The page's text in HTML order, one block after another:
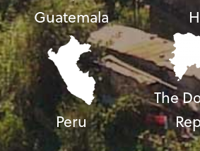
Guatemala
Peru
The